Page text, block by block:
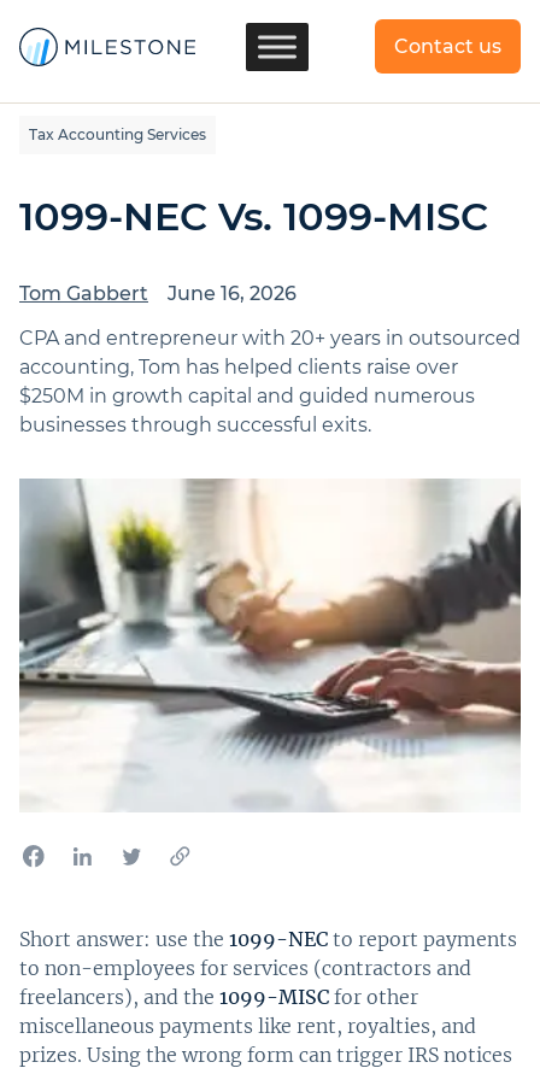
Contact us
Tax Accounting Services
1099-NEC Vs. 1099-MISC
Tom Gabbert
June 16, 2026
CPA and entrepreneur with 20+ years in outsourced
accounting, Tom has helped clients raise over
$250M in growth capital and guided numerous
businesses through successful exits.
Short answer: use the 1099-NEC to report payments
to non-employees for services (contractors and
freelancers), and the 1099-MISC for other
miscellaneous payments like rent, royalties, and
prizes. Using the wrong form can trigger IRS notices